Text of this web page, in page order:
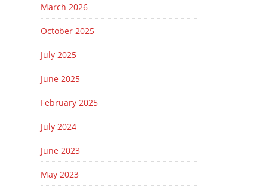
March 2026
October 2025
July 2025
June 2025
February 2025
July 2024
June 2023
May 2023